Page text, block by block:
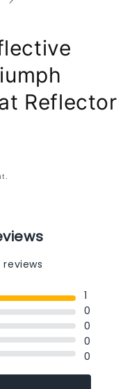
Reflector